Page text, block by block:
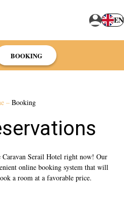
EN
BOOKING
– Booking
Serail Hotel right now! Our
online booking system that will
a room at a favorable price.